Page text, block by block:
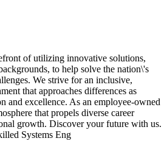
of utilizing innovative solutions,
to help solve the nation\'s
We strive for an inclusive,
that approaches differences as
and excellence. As an employee-owned
that propels diverse career
growth. Discover your future with us.
Systems Eng